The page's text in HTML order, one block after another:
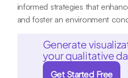
informed strategies that
and foster an environment
Generate
your qualitative
Get Started Free